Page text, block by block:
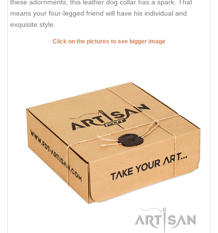
these adornments, this leather dog collar has a spark. That
means your four-legged friend will have his individual and
exquisite style.
Click on the pictures to see bigger image